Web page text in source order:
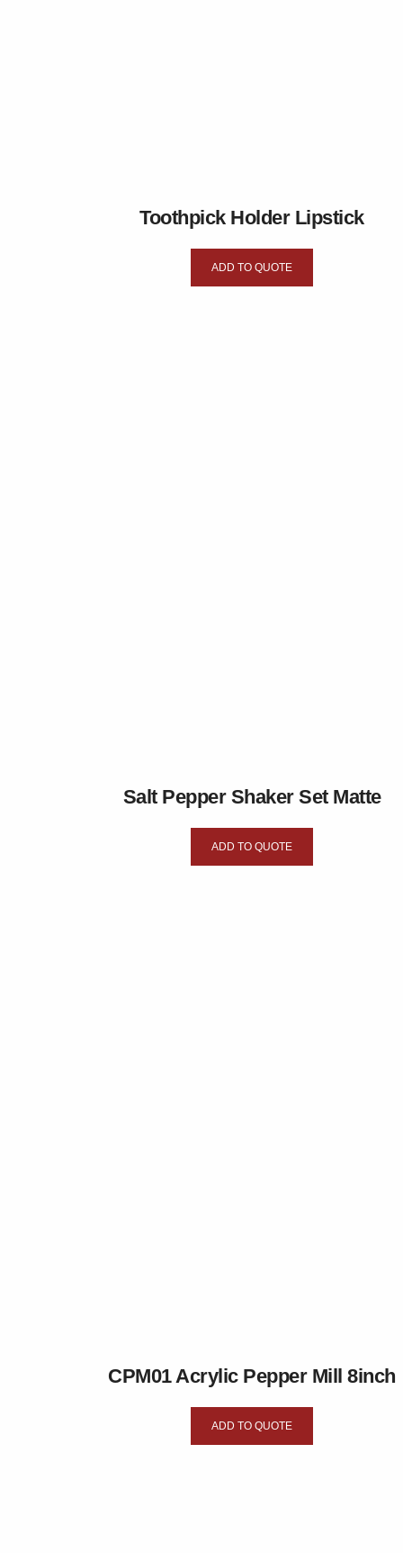
Toothpick Holder Lipstick
ADD TO QUOTE
Salt Pepper Shaker Set Matte
ADD TO QUOTE
CPM01 Acrylic Pepper Mill 8inch
ADD TO QUOTE